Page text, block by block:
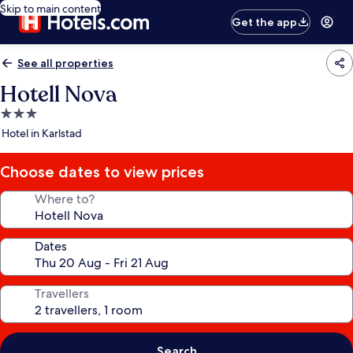
Skip to main content
Get the app
See all properties
Hotell Nova
3.0
star
Hotel in Karlstad
Choose dates to view prices
Where to?
Dates
Travellers